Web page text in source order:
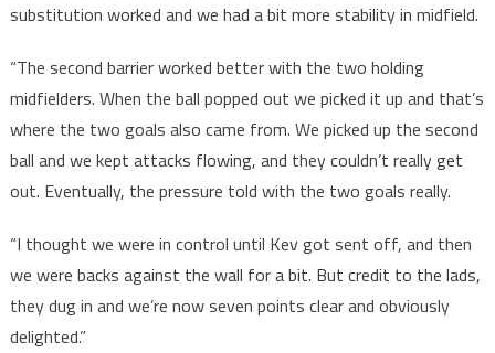
substitution worked and we had a bit more stability in midfield.
“The second barrier worked better with the two holding
midfielders. When the ball popped out we picked it up and that’s
where the two goals also came from. We picked up the second
ball and we kept attacks flowing, and they couldn’t really get
out. Eventually, the pressure told with the two goals really.
“I thought we were in control until Kev got sent off, and then
we were backs against the wall for a bit. But credit to the lads,
they dug in and we’re now seven points clear and obviously
delighted.”